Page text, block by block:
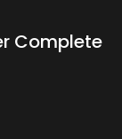
Complete